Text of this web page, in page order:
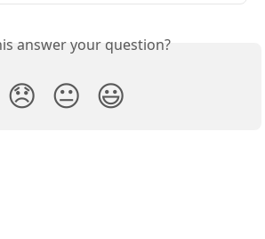
answer your question?
😞 😐 😃